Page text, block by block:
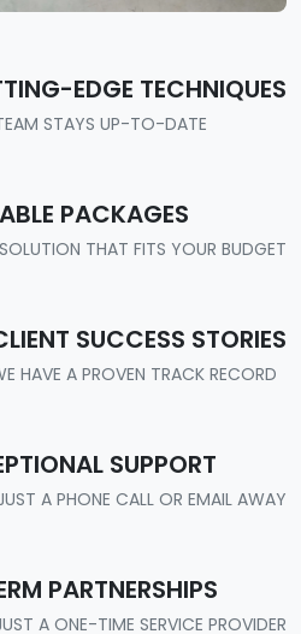
EDGE TECHNIQUES
STAYS UP-TO-DATE
PACKAGES
THAT FITS YOUR BUDGET
SUCCESS STORIES
HAVE A PROVEN TRACK RECORD
SUPPORT
A PHONE CALL OR EMAIL AWAY
PARTNERSHIPS
A ONE-TIME SERVICE PROVIDER